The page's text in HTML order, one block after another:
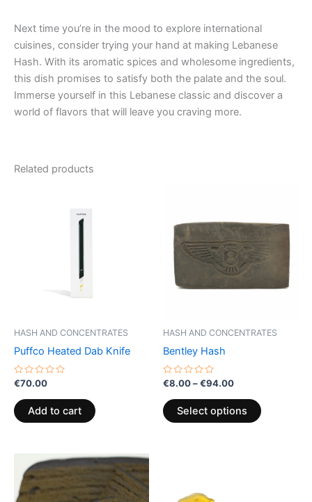
Next time you’re in the mood to explore international
cuisines, consider trying your hand at making Lebanese
Hash. With its aromatic spices and wholesome ingredients,
this dish promises to satisfy both the palate and the soul.
Immerse yourself in this Lebanese classic and discover a
world of flavors that will leave you craving more.
Related products
HASH AND CONCENTRATES
Puffco Heated Dab Knife
Rated
out
of
5
€70.00
Add to cart
HASH AND CONCENTRATES
Bentley Hash
Rated
out
of
5
€8.00–€94.00
through
Select options
has
multiple
variants.
options
page